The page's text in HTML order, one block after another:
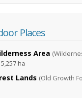
Places
Area
5,257 ha
Lands (Old Growth